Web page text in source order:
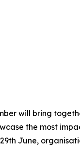
will bring
the most
June,